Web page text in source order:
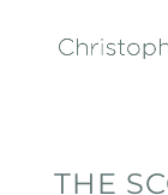
THE